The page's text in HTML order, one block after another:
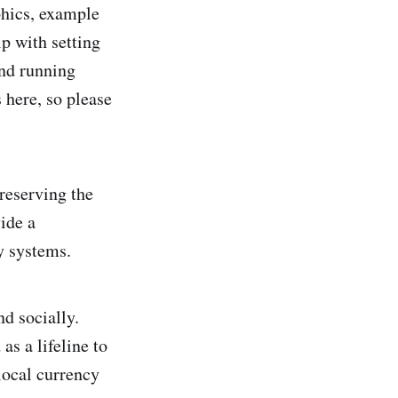
example
with setting
running
so please
the
a
systems.
socially.
as a lifeline to
currency